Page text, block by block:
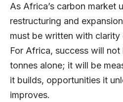
As Africa’s carbon market
restructuring and
must be written with
For Africa, success will not
tonnes alone; it will be
it builds, opportunities it
improves.